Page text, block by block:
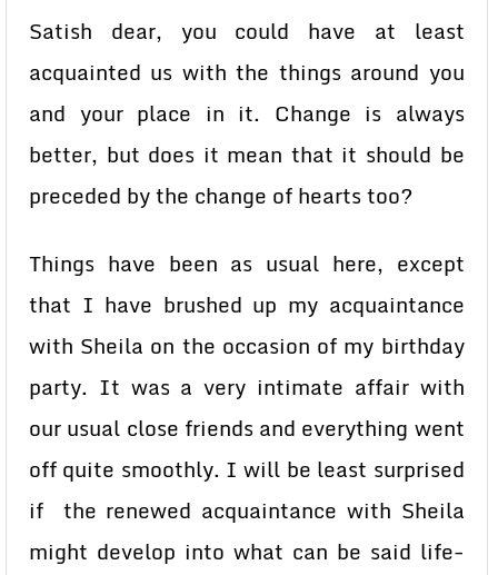
Satish dear, you could have at least
acquainted us with the things around you
and your place in it. Change is always
better, but does it mean that it should be
preceded by the change of hearts too?
Things have been as usual here, except
that I have brushed up my acquaintance
with Sheila on the occasion of my birthday
party. It was a very intimate affair with
our usual close friends and everything went
off quite smoothly. I will be least surprised
if the renewed acquaintance with Sheila
might develop into what can be said life-